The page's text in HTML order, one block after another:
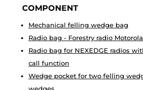
COMPONENT
Mechanical felling wedge bag
Radio bag - Forestry radio
Radio bag for NEXEDGE radios
call function
Wedge pocket for two felling